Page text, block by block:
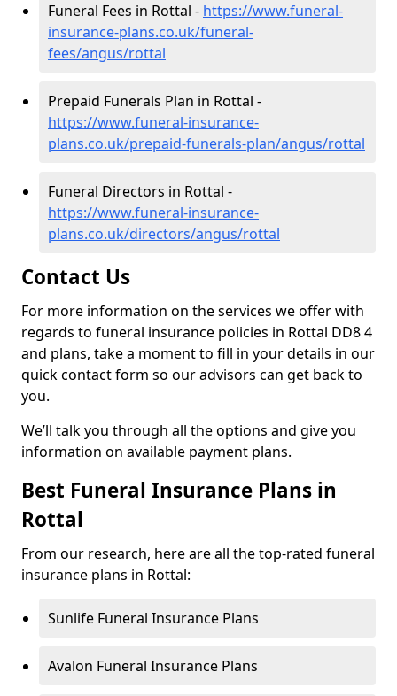
Funeral Fees in Rottal - https://www.funeral-
insurance-plans.co.uk/funeral-
fees/angus/rottal
Prepaid Funerals Plan in Rottal -
https://www.funeral-insurance-
plans.co.uk/prepaid-funerals-plan/angus/rottal
Funeral Directors in Rottal -
https://www.funeral-insurance-
plans.co.uk/directors/angus/rottal
Contact Us
For more information on the services we offer with
regards to funeral insurance policies in Rottal DD8 4
and plans, take a moment to fill in your details in our
quick contact form so our advisors can get back to
you.
We’ll talk you through all the options and give you
information on available payment plans.
Best Funeral Insurance Plans in
Rottal
From our research, here are all the top-rated funeral
insurance plans in Rottal:
Sunlife Funeral Insurance Plans
Avalon Funeral Insurance Plans